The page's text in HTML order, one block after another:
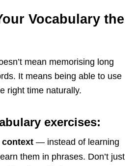
Vocabulary the
mean memorising long
It means being able to use
right time naturally.
exercises:
context — instead of learning
them in phrases. Don’t just